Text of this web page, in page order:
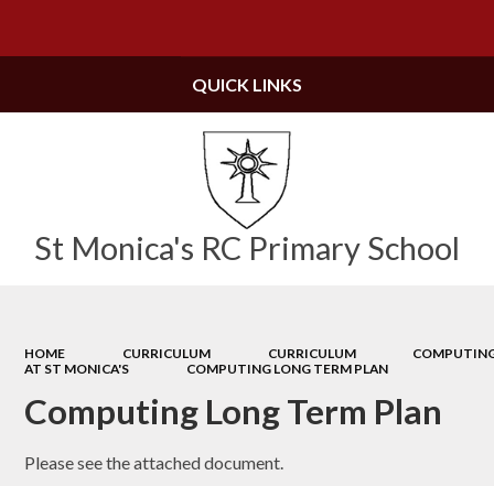
St Monica's RC Primary School
QUICK LINKS
HOME CURRICULUM CURRICULUM
AT ST MONICA'S
COMPUTING LONG TERM PLAN
Computing Long Term Plan
Please see the attached document.